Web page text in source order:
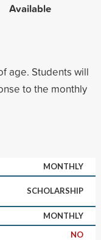
Available
age. Students will
to the monthly
MONTHLY
SCHOLARSHIP
MONTHLY
NO